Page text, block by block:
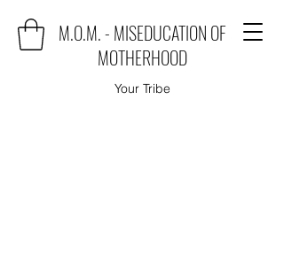
M.O.M. - MISEDUCATION OF
MOTHERHOOD
Your Tribe